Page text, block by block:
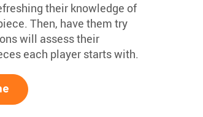
their knowledge of
Then, have them try
will assess their
each player starts with.